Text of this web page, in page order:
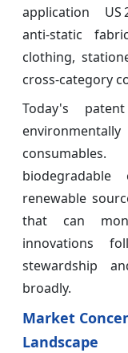
application US
anti‑static
clothing,
cross-category
Today's
renewable
that can
innovations
stewardship
broadly.
Market
Landscape